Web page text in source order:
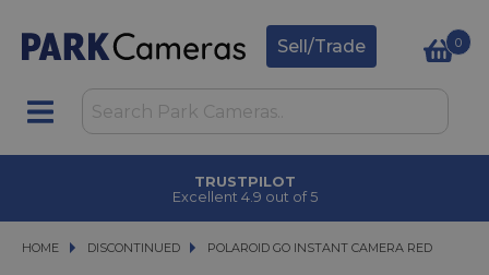
Sell/Trade 0
TRUSTPILOT
Excellent 4.9 out of 5
HOME DISCONTINUED POLAROID GO INSTANT CAMERA RED
POLAROID GO INSTANT CAMERA RED